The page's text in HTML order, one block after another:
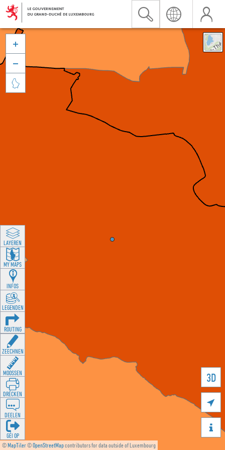
©MapTiler©OpenStreetMapcontributors for data outside of Luxembourg
3D





LAYEREN
MY MAPS
INFOS
LEGENDEN
ROUTING
ZEECHNEN
MOOSSEN
DRÉCKEN
DEELEN
GÉI OP